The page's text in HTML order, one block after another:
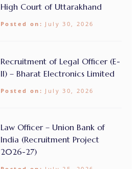
High Court of Uttarakhand
Posted on: July 30, 2026
Recruitment of Legal Officer (E-
II) – Bharat Electronics Limited
Posted on: July 30, 2026
Law Officer – Union Bank of
India (Recruitment Project
2026-27)